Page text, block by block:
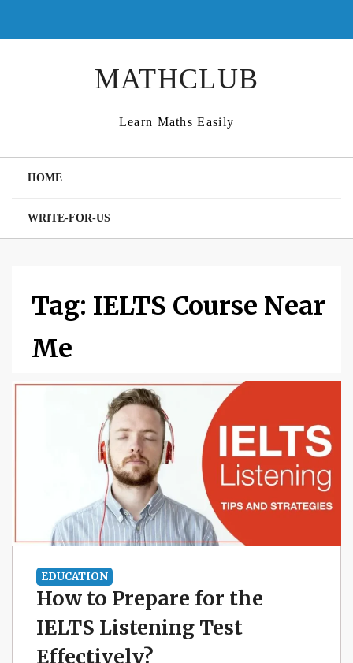
content
MATHCLUB
Learn Maths Easily
HOME
WRITE-FOR-US
Tag: IELTS Course Near
Me
EDUCATION
How to Prepare for the
IELTS Listening Test
Effectively?